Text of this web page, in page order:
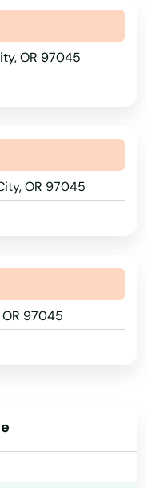
OR 97045
OR 97045
OR 97045